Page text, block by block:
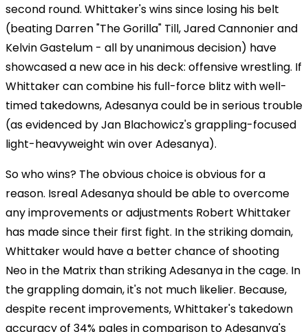
second round. Whittaker's wins since losing his belt
(beating Darren "The Gorilla" Till, Jared Cannonier and
Kelvin Gastelum - all by unanimous decision) have
showcased a new ace in his deck: offensive wrestling. If
Whittaker can combine his full-force blitz with well-
timed takedowns, Adesanya could be in serious trouble
(as evidenced by Jan Blachowicz's grappling-focused
light-heavyweight win over Adesanya).
So who wins? The obvious choice is obvious for a
reason. Isreal Adesanya should be able to overcome
any improvements or adjustments Robert Whittaker
has made since their first fight. In the striking domain,
Whittaker would have a better chance of shooting
Neo in the Matrix than striking Adesanya in the cage. In
the grappling domain, it's not much likelier. Because,
despite recent improvements, Whittaker's takedown
accuracy of 34% pales in comparison to Adesanya's